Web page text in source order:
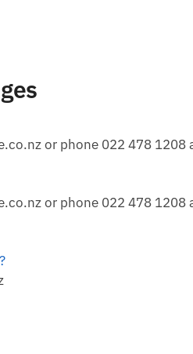
or phone 022 478
or phone 022 478